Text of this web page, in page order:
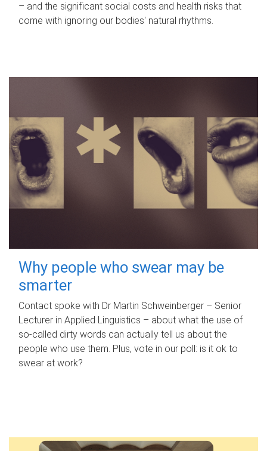
– and the significant social costs and health risks that
come with ignoring our bodies' natural rhythms.
Why people who swear may be
smarter
Contact spoke with Dr Martin Schweinberger – Senior
Lecturer in Applied Linguistics – about what the use of
so-called dirty words can actually tell us about the
people who use them. Plus, vote in our poll: is it ok to
swear at work?